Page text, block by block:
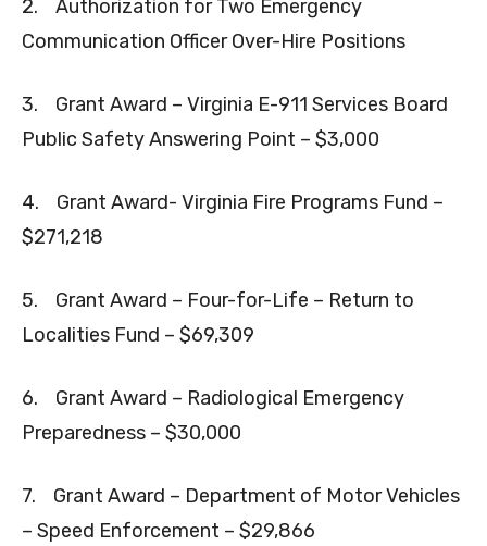
2. Authorization for Two Emergency
Communication Officer Over-Hire Positions
3. Grant Award – Virginia E-911 Services Board
Public Safety Answering Point – $3,000
4. Grant Award- Virginia Fire Programs Fund –
$271,218
5. Grant Award – Four-for-Life – Return to
Localities Fund – $69,309
6. Grant Award – Radiological Emergency
Preparedness – $30,000
7. Grant Award – Department of Motor Vehicles
– Speed Enforcement – $29,866